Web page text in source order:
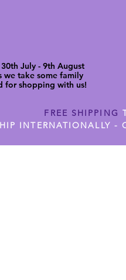
July - 9th August
we take some family
for shopping with us!
FREE SHIPPING
INTERNATIONALLY -